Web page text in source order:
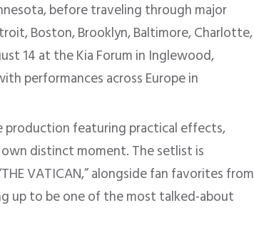
before traveling through major
Boston, Brooklyn, Baltimore, Charlotte,
14 at the Kia Forum in Inglewood,
performances across Europe in
production featuring practical effects,
distinct moment. The setlist is
VATICAN,” alongside fan favorites from
up to be one of the most talked-about